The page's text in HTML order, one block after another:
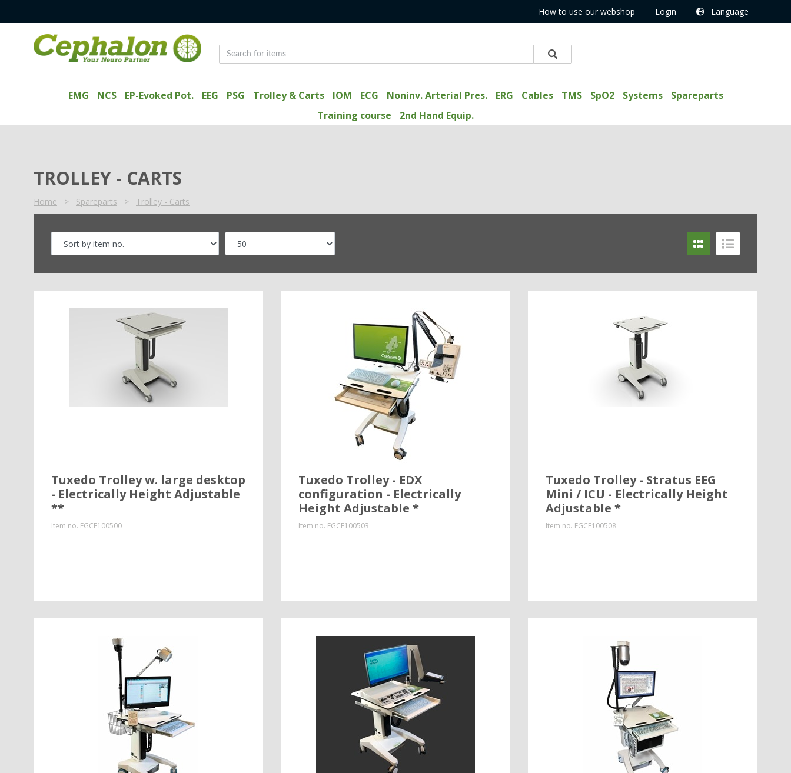
How to use our webshop Login Language
EMG NCS EP-Evoked Pot. EEG PSG Trolley & Carts IOM ECG Noninv. Arterial Pres. ERG Cables TMS SpO2 Systems
Spareparts
Training course
2nd Hand Equip.
TROLLEY - CARTS
Home > Spareparts > Trolley - Carts
Tuxedo Trolley w. large desktop
- Electrically Height Adjustable
**
Item no. EGCE100500
Tuxedo Trolley - EDX
configuration - Electrically
Height Adjustable *
Item no. EGCE100503
Tuxedo Trolley - Stratus EEG
Mini / ICU - Electrically Height
Adjustable *
Item no. EGCE100508